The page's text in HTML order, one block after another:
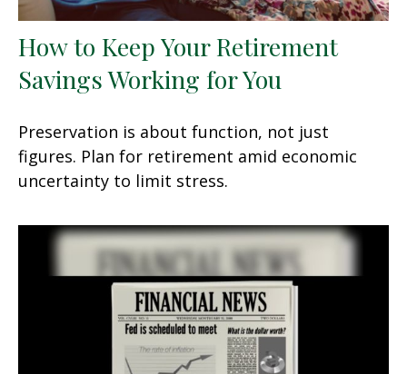
How to Keep Your Retirement
Savings Working for You
Preservation is about function, not just
figures. Plan for retirement amid economic
uncertainty to limit stress.